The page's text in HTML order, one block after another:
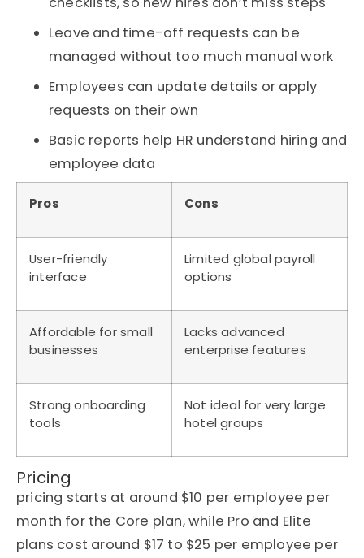
Leave and time-off requests can be
managed without too much manual work
Employees can update details or apply
requests on their own
Basic reports help HR understand hiring and
employee data
Pros Cons
User-friendly
interface
Limited global payroll
options
Affordable for small
businesses
Lacks advanced
enterprise features
Strong onboarding
tools
Not ideal for very large
hotel groups
Pricing
pricing starts at around $10 per employee per
month for the Core plan, while Pro and Elite
plans cost around $17 to $25 per employee per